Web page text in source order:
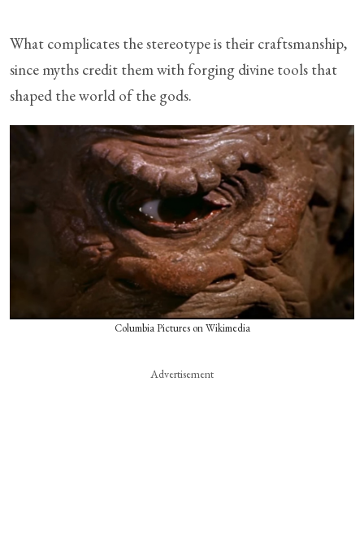
What complicates the stereotype is their craftsmanship,
since myths credit them with forging divine tools that
shaped the world of the gods.
Columbia Pictures on Wikimedia
Advertisement